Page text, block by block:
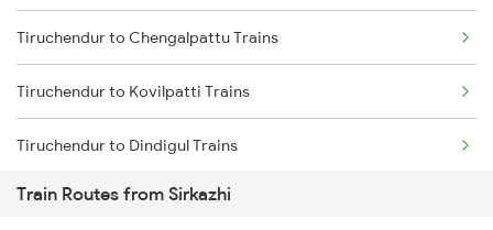
Mumbai to Goa Trains
Chennai to Coimbatore Trains
Tiruchendur to Chengalpattu Trains
Tiruchendur to Kovilpatti Trains
Tiruchendur to Dindigul Trains
Tiruchendur to Kumbakonam Trains
Train Routes from Sirkazhi